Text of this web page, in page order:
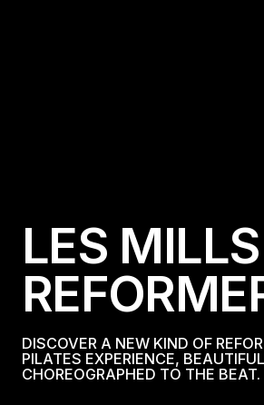
LES MILLS
REFORME
DISCOVER A NEW KIND OF
PILATES EXPERIENCE,
CHOREOGRAPHED TO THE BEAT.